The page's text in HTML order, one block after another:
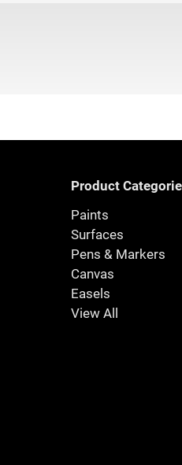
Product
Paints
Surfaces
Pens & Markers
Canvas
Easels
View All